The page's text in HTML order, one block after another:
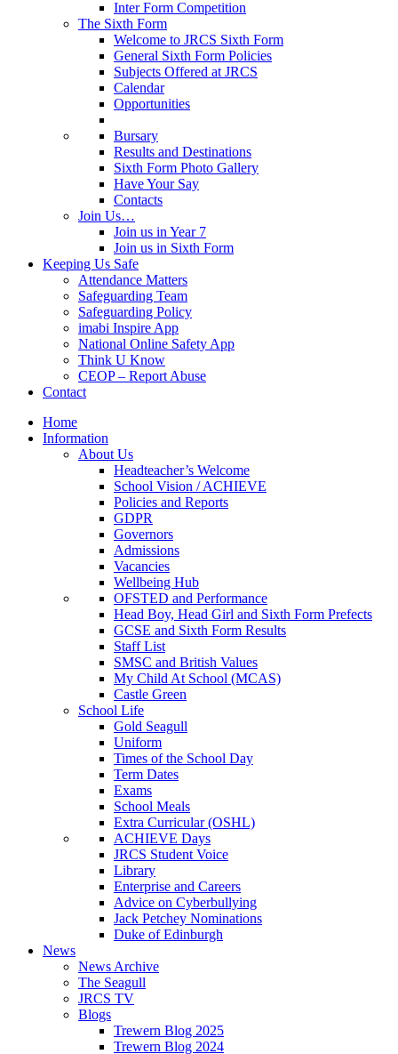
Inter Form Competition
The Sixth Form
Welcome to JRCS Sixth Form
General Sixth Form Policies
Subjects Offered at JRCS
Calendar
Opportunities
Bursary
Results and Destinations
Sixth Form Photo Gallery
Have Your Say
Contacts
Join Us…
Join us in Year 7
Join us in Sixth Form
Keeping Us Safe
Attendance Matters
Safeguarding Team
Safeguarding Policy
imabi Inspire App
National Online Safety App
Think U Know
CEOP – Report Abuse
Contact
Home
Information
About Us
Headteacher’s Welcome
School Vision / ACHIEVE
Policies and Reports
GDPR
Governors
Admissions
Vacancies
Wellbeing Hub
OFSTED and Performance
Head Boy, Head Girl and Sixth Form Prefects
GCSE and Sixth Form Results
Staff List
SMSC and British Values
My Child At School (MCAS)
Castle Green
School Life
Gold Seagull
Uniform
Times of the School Day
Term Dates
Exams
School Meals
Extra Curricular (OSHL)
ACHIEVE Days
JRCS Student Voice
Library
Enterprise and Careers
Advice on Cyberbullying
Jack Petchey Nominations
Duke of Edinburgh
News
News Archive
The Seagull
JRCS TV
Blogs
Trewern Blog 2025
Trewern Blog 2024